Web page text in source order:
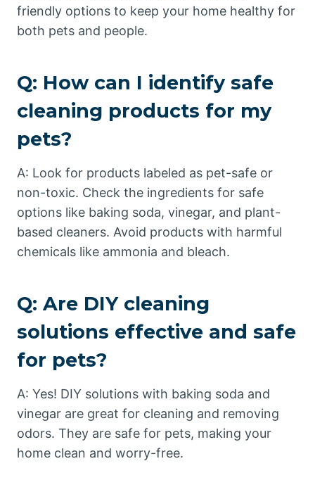
friendly options to keep your home healthy for
both pets and people.
Q: How can I identify safe
cleaning products for my
pets?
A: Look for products labeled as pet-safe or
non-toxic. Check the ingredients for safe
options like baking soda, vinegar, and plant-
based cleaners. Avoid products with harmful
chemicals like ammonia and bleach.
Q: Are DIY cleaning
solutions effective and safe
for pets?
A: Yes! DIY solutions with baking soda and
vinegar are great for cleaning and removing
odors. They are safe for pets, making your
home clean and worry-free.